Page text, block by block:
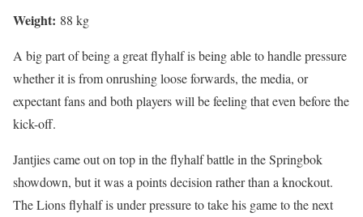
Weight: 88 kg
A big part of being a great flyhalf is being able to handle pressure
whether it is from onrushing loose forwards, the media, or
expectant fans and both players will be feeling that even before the
kick-off.
Jantjies came out on top in the flyhalf battle in the Springbok
showdown, but it was a points decision rather than a knockout.
The Lions flyhalf is under pressure to take his game to the next